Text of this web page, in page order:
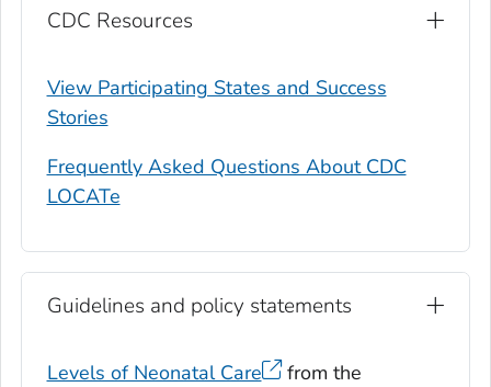
CDC Resources
View Participating States and Success
Stories
Frequently Asked Questions About CDC
LOCATe
Guidelines and policy statements
Levels of Neonatal Care
from the